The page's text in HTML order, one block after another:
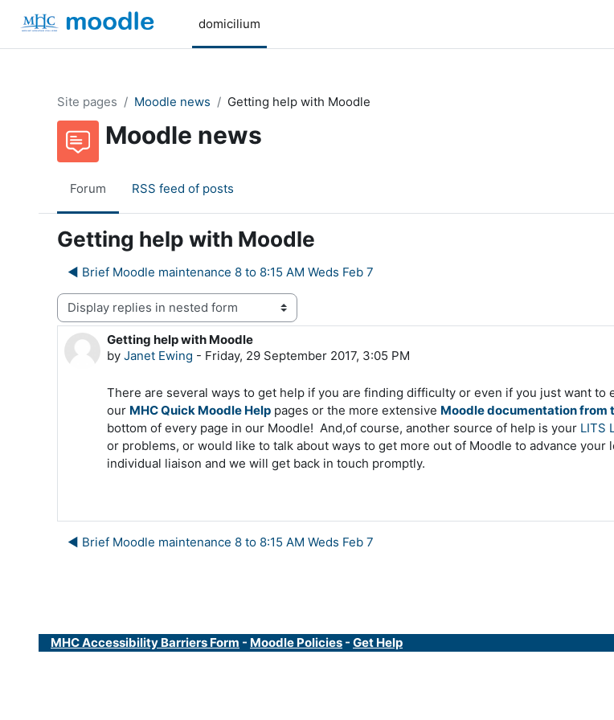
domicilium
Site pages Moodle news Getting help with Moodle
Moodle news
Forum RSS feed of posts
Getting help with Moodle
◀︎ Brief Moodle maintenance 8 to 8:15 AM Weds Feb 7
Display mode
Getting help with Moodle
by Janet Ewing - Friday, 29 September 2017, 3:05 PM
Number of replies: 0
There are several ways to get help if you are finding difficulty or even if you just want
our MHC Quick Moodle Help pages or the more extensive Moodle documentation from
bottom of every page in our Moodle! And,of course, another source of help is your LITS
or problems, or would like to talk about ways to get more out of Moodle to advance
individual liaison and we will get back in touch promptly.
◀︎ Brief Moodle maintenance 8 to 8:15 AM Weds Feb 7
MHC Accessibility Barriers Form - Moodle Policies - Get Help